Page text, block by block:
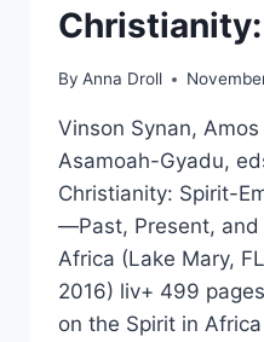
By Anna Droll
Vinson Synan,
Asamoah-Gyadu,
Christianity: Spirit-
—Past, Present, and
Africa (Lake Mary,
2016) liv+ 499
on the Spirit in